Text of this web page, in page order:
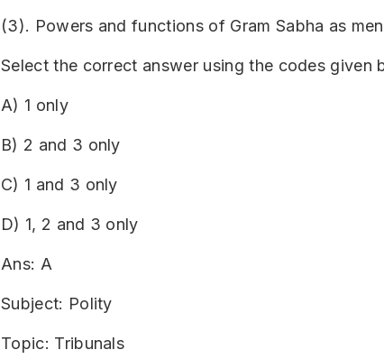
(3). Powers and functions of Gram Sabha as
Select the correct answer using the codes given
A) 1 only
B) 2 and 3 only
C) 1 and 3 only
D) 1, 2 and 3 only
Ans: A
Subject: Polity
Topic: Tribunals